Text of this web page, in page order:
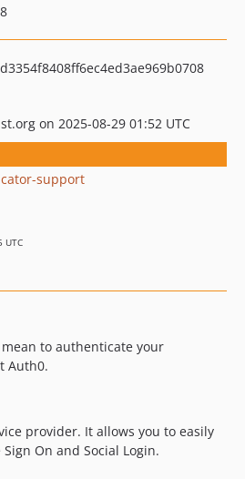
on 2025-08-29 01:52 UTC
support
UTC
to authenticate your
Auth0.
provider. It allows you to easily
On and Social Login.